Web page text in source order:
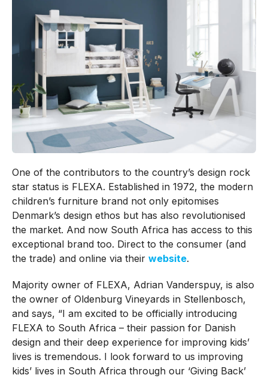
One of the contributors to the country’s design rock
star status is FLEXA. Established in 1972, the modern
children’s furniture brand not only epitomises
Denmark’s design ethos but has also revolutionised
the market. And now South Africa has access to this
exceptional brand too. Direct to the consumer (and
the trade) and online via their website.
Majority owner of FLEXA, Adrian Vanderspuy, is also
the owner of Oldenburg Vineyards in Stellenbosch,
and says, “I am excited to be officially introducing
FLEXA to South Africa – their passion for Danish
design and their deep experience for improving kids’
lives is tremendous. I look forward to us improving
kids’ lives in South Africa through our ‘Giving Back’